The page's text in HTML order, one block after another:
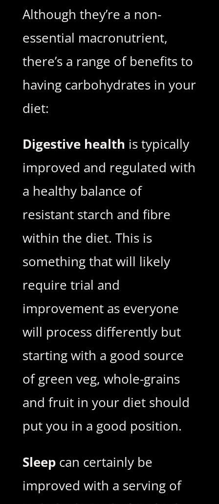
Although they’re a non-
essential macronutrient,
there’s a range of benefits to
having carbohydrates in your
diet:
Digestive health is typically
improved and regulated with
a healthy balance of
resistant starch and fibre
within the diet. This is
something that will likely
require trial and
improvement as everyone
will process differently but
starting with a good source
of green veg, whole-grains
and fruit in your diet should
put you in a good position.
Sleep can certainly be
improved with a serving of